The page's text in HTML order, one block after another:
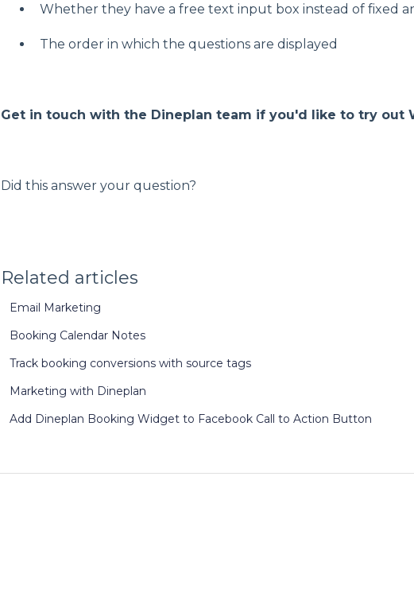
Whether they have a free text input box instead of fixed
The order in which the questions are displayed
Get in touch with the Dineplan team if you'd like to try out
Did this answer your question?
Related articles
Email Marketing
Booking Calendar Notes
Track booking conversions with source tags
Marketing with Dineplan
Add Dineplan Booking Widget to Facebook Call to Action Button